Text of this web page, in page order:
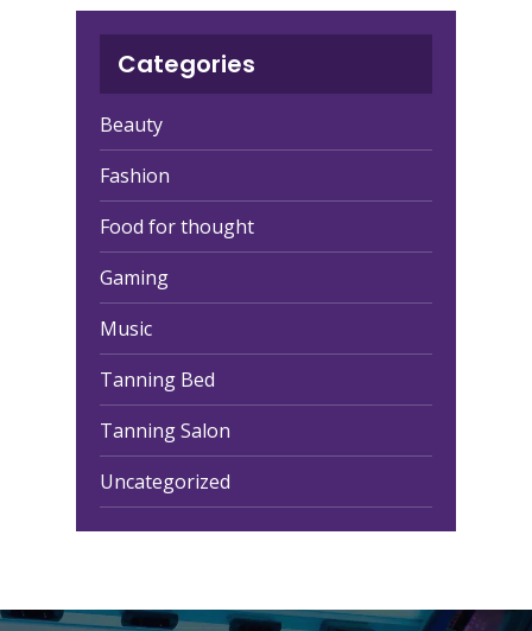
Categories
Beauty
Fashion
Food for thought
Gaming
Music
Tanning Bed
Tanning Salon
Uncategorized